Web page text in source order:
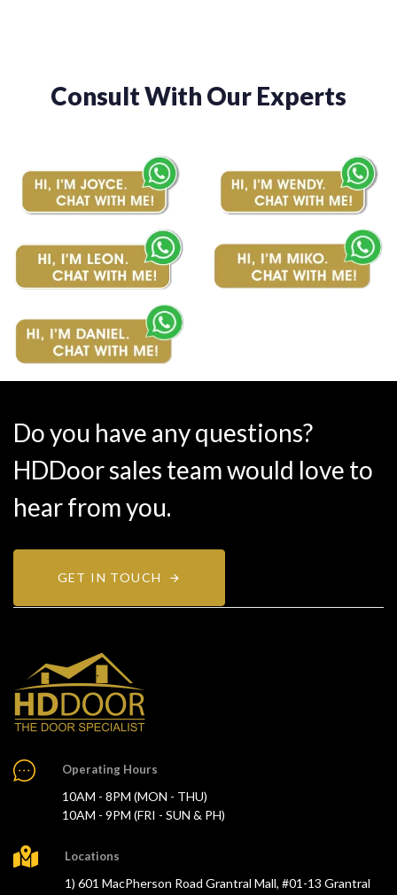
Consult With Our Experts
Do you have any questions?
HDDoor sales team would love to
hear from you.
GET IN TOUCH
Operating Hours
10AM - 8PM (MON - THU)
10AM - 9PM (FRI - SUN & PH)
Locations
1) 601 MacPherson Road Grantral Mall, #01-13 Grantral